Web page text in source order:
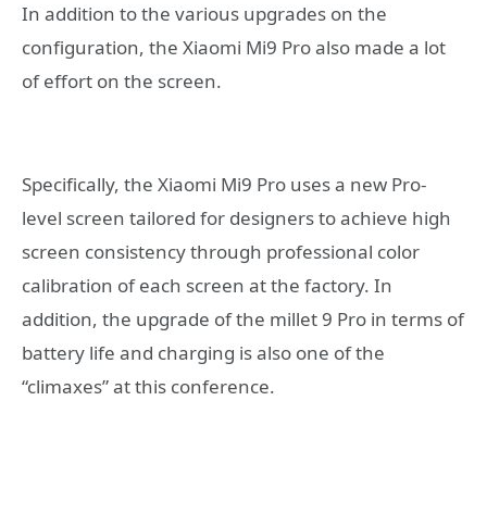
In addition to the various upgrades on the
configuration, the Xiaomi Mi9 Pro also made a lot
of effort on the screen.
Specifically, the Xiaomi Mi9 Pro uses a new Pro-
level screen tailored for designers to achieve high
screen consistency through professional color
calibration of each screen at the factory. In
addition, the upgrade of the millet 9 Pro in terms of
battery life and charging is also one of the
“climaxes” at this conference.